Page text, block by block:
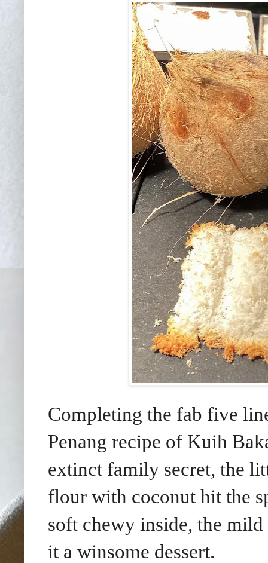
Completing the fab five
Penang recipe of Kuih
extinct family secret, the
flour with coconut hit the
soft chewy inside, the mild
it a winsome dessert.